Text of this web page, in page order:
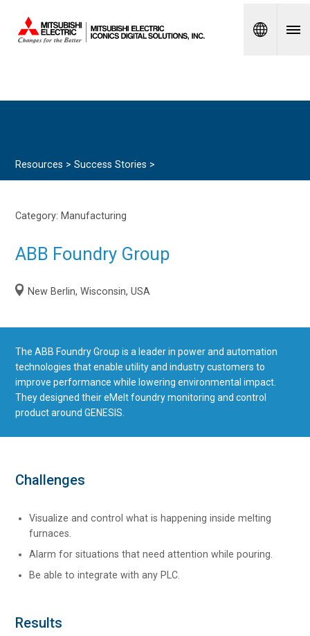
Spanish
Resources >Success Stories >
Category: Manufacturing
ABB Foundry Group
New Berlin, Wisconsin, USA
The ABB Foundry Group is a leader in power and automation
technologies that enable utility and industry customers to
improve performance while lowering environmental impact.
They designed their eMelt foundry monitoring and control
product around GENESIS.
Challenges
Visualize and control what is happening inside melting
furnaces.
Alarm for situations that need attention while pouring.
Be able to integrate with any PLC.
Results